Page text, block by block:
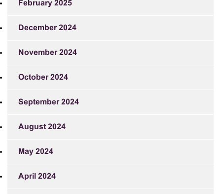
February 2025
December 2024
November 2024
October 2024
September 2024
August 2024
May 2024
April 2024